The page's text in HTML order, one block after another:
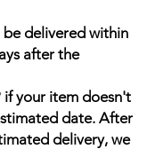
delivered within
after the
if your item doesn't
date. After
delivery, we